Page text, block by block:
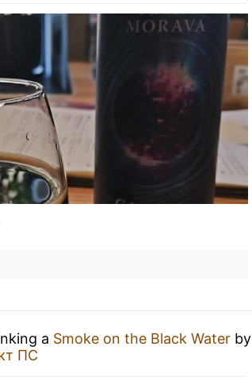
a Smoke on the Black Water by
ПС